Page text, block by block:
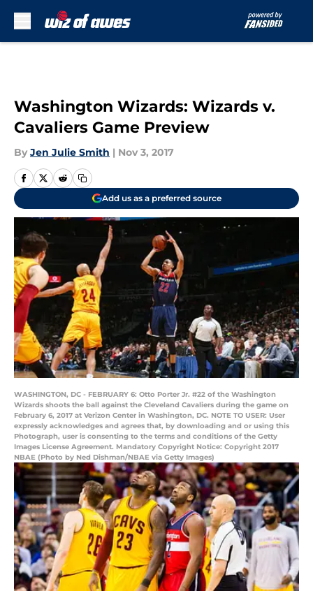
Washington Wizards: Wizards v.
Cavaliers Game Preview
By Jen Julie Smith | Nov 3, 2017
Add us as a preferred source
WASHINGTON, DC - FEBRUARY 6: Otto Porter Jr. #22 of the Washington
Wizards shoots the ball against the Cleveland Cavaliers during the game on
February 6, 2017 at Verizon Center in Washington, DC. NOTE TO USER: User
expressly acknowledges and agrees that, by downloading and or using this
Photograph, user is consenting to the terms and conditions of the Getty
Images License Agreement. Mandatory Copyright Notice: Copyright 2017
NBAE (Photo by Ned Dishman/NBAE via Getty Images)